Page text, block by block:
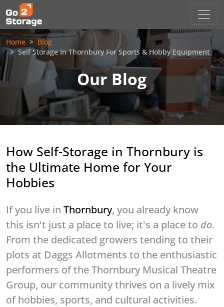
Home
Blog
Self Storage In Thornbury For Sports & Hobby Equipment
Our Blog
How Self-Storage in Thornbury is
the Ultimate Home for Your
Hobbies
If you live in Thornbury, you already know
this isn't just a place to live; it's a place to do.
From the dedicated growers tending to their
plots at Daggs Allotments to the enthusiastic
performers of the Thornbury Musical Theatre
Group, our community thrives on a lively mix
of hobbies, sports, and cultural activities.